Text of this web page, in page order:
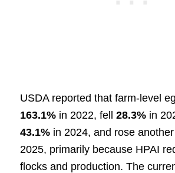
USDA reported that farm-level
163.1%in 2022, fell 28.3%in
43.1%in 2024, and rose another
2025, primarily because HPAI
flocks and production. The